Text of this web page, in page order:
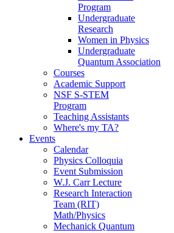
Program
Undergraduate
Research
Women in Physics
Undergraduate
Quantum Association
Courses
Academic Support
NSF S-STEM
Program
Teaching Assistants
Where's my TA?
Events
Calendar
Physics Colloquia
Event Submission
W.J. Carr Lecture
Research Interaction
Team (RIT)
Math/Physics
Mechanick Quantum